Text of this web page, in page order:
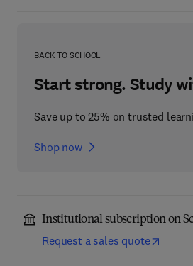
BACK TO SCHOOL
Start strong. Study
Save up to 25% on trusted
Shop now
Institutional subscription on
Request a sales quote